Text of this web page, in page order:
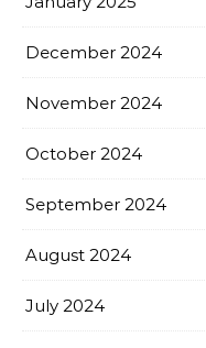
December 2024
November 2024
October 2024
September 2024
August 2024
July 2024